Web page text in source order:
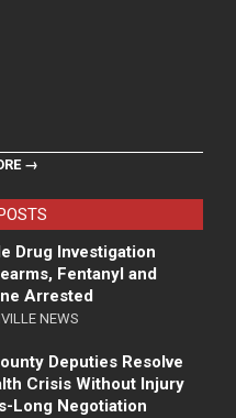
→
Drug Investigation
Fentanyl and
Arrested
NEWS
Deputies Resolve
Crisis Without Injury
Long Negotiation